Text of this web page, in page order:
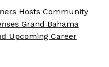
Hosts Community
Grand Bahama
Upcoming Career